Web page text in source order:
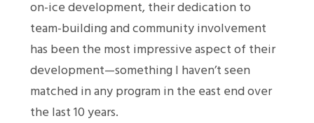
on-ice development, their dedication to
team-building and community involvement
has been the most impressive aspect of their
development—something I haven’t seen
matched in any program in the east end over
the last 10 years.